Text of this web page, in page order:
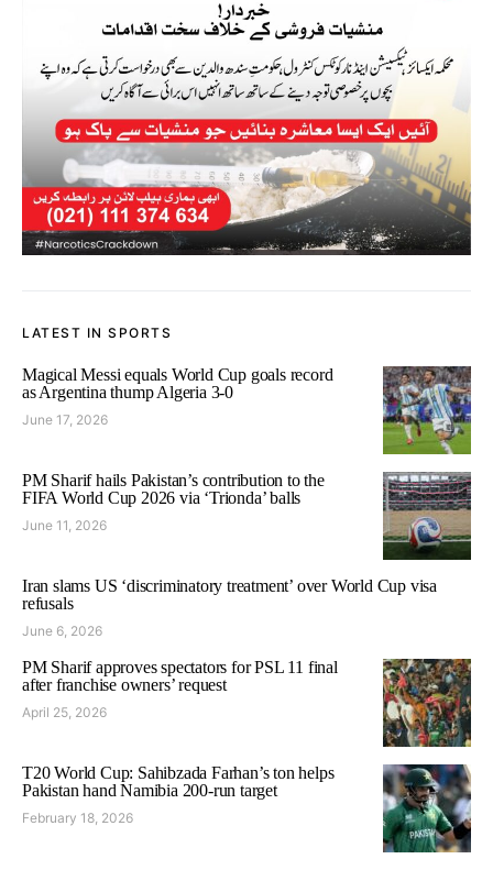
LATEST IN SPORTS
Magical Messi equals World Cup goals record
as Argentina thump Algeria 3-0
June 17, 2026
PM Sharif hails Pakistan’s contribution to the
FIFA World Cup 2026 via ‘Trionda’ balls
June 11, 2026
Iran slams US ‘discriminatory treatment’ over World Cup visa
refusals
June 6, 2026
PM Sharif approves spectators for PSL 11 final
after franchise owners’ request
April 25, 2026
T20 World Cup: Sahibzada Farhan’s ton helps
Pakistan hand Namibia 200-run target
February 18, 2026